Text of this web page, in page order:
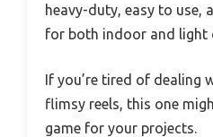
heavy-duty, easy to use,
for both indoor and light
If you’re tired of dealing
flimsy reels, this one
game for your projects.